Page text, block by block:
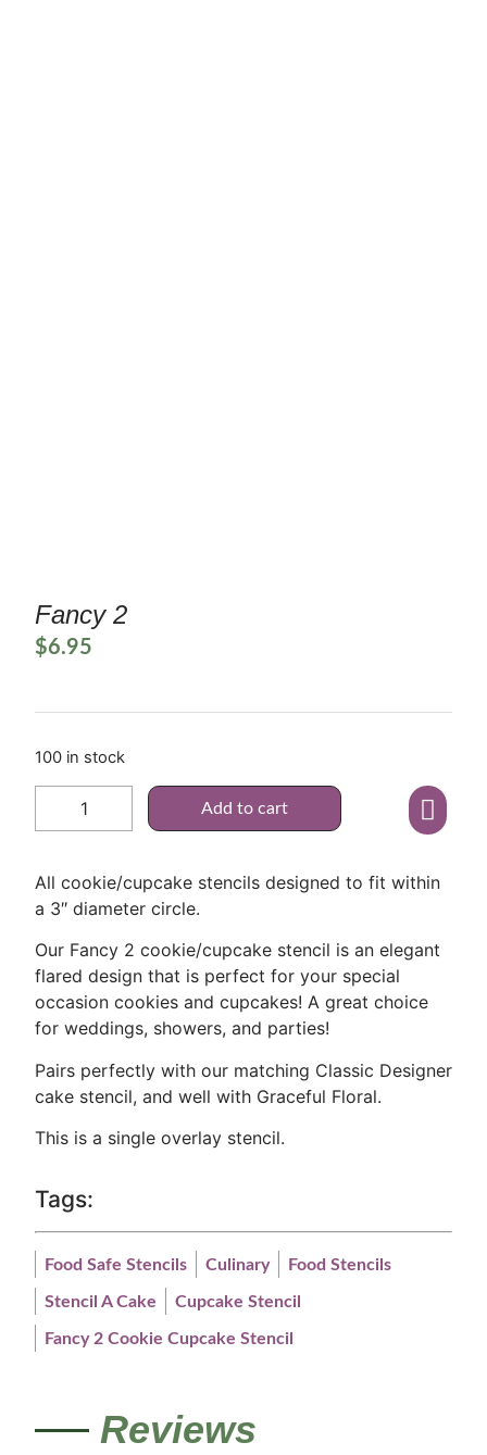
Fancy 2
$6.95
100 in stock
Add to cart
All cookie/cupcake stencils designed to fit within
a 3″ diameter circle.
Our Fancy 2 cookie/cupcake stencil is an elegant
flared design that is perfect for your special
occasion cookies and cupcakes! A great choice
for weddings, showers, and parties!
Pairs perfectly with our matching Classic Designer
cake stencil, and well with Graceful Floral.
This is a single overlay stencil.
Tags:
Food Safe Stencils Culinary Food Stencils
Stencil A Cake Cupcake Stencil
Fancy 2 Cookie Cupcake Stencil
Reviews